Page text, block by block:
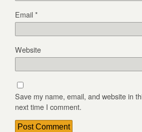
Email*
Website
Save my name, email, and website in
next time I comment.